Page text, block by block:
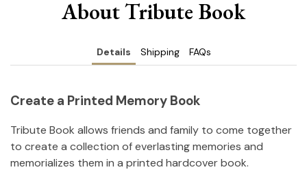
About Tribute Book
Details Shipping FAQs
Create a Printed Memory Book
Tribute Book allows friends and family to come together
to create a collection of everlasting memories and
memorializes them in a printed hardcover book.